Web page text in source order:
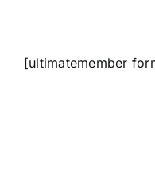
[ultimatemember